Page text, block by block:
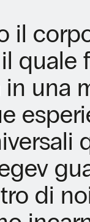
il
quale
una
di